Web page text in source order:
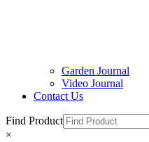
Garden Journal
Video Journal
Contact Us
Find Product
×